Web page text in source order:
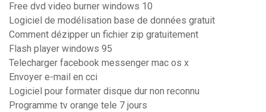
Free dvd video burner windows 10
Logiciel de modélisation base de données gratuit
Comment dézipper un fichier zip gratuitement
Flash player windows 95
Telecharger facebook messenger mac os x
Envoyer e-mail en cci
Logiciel pour formater disque dur non reconnu
Programme tv orange tele 7 jours